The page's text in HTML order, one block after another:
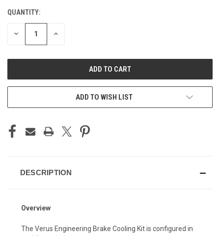
CURRENT
STOCK:
QUANTITY:
DECREASE INCREASE
ADD TO WISH LIST
DESCRIPTION
Overview
The Verus Engineering Brake Cooling Kit is configured in